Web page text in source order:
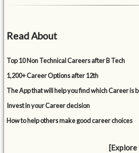
Read About
Top 10 Non Technical Careers after B Tech
1,200+ Career Options after 12th
The App that will help you find which Career is
Invest in your Career decision
How to help others make good career choices